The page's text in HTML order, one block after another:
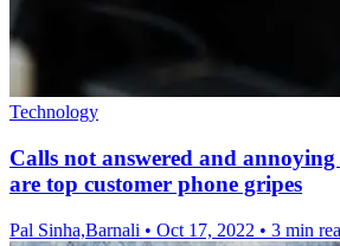
Technology
Calls not answered and annoying
are top customer phone gripes
Pal Sinha,Barnali • Oct 17, 2022 • 3 min